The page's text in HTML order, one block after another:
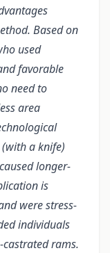
Based on
used
favorable
need to
area
a knife)
longer-
is
were stress-
individuals
rams.